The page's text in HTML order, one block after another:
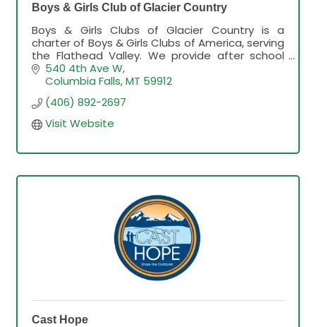
Boys & Girls Club of Glacier Country
Boys & Girls Clubs of Glacier Country is a
charter of Boys & Girls Clubs of America, serving
the Flathead Valley. We provide after school
and summer programming and services for
youth in grades K-8.
540 4th Ave W
Columbia Falls MT 59912
(406) 892-2697
Visit Website
Cast Hope